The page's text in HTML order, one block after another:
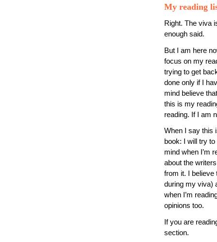
My reading
Right. The viva
enough said.
But I am here
focus on my
trying to get
done only if I
mind believe
this is my
reading. If I am
When I say this
book: I will try to
mind when I’m
about the
from it. I believe
during my viva)
when I’m
opinions too.
If you are
section.